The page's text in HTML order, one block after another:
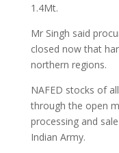
1.4Mt.
Mr Singh said
closed now that
northern regions.
NAFED stocks of
through the open
processing and
Indian Army.